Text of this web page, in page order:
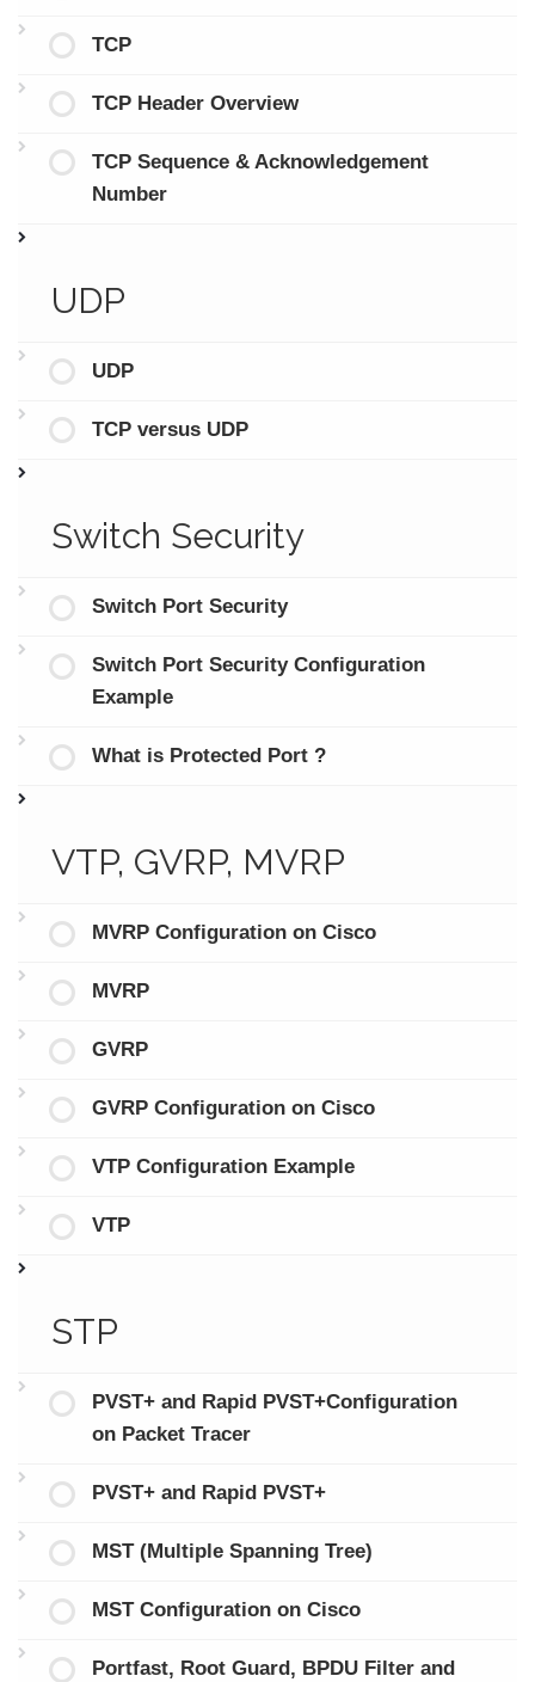
TCP
TCP Header Overview
TCP Sequence & Acknowledgement
Number
UDP
UDP
TCP versus UDP
Switch Security
Switch Port Security
Switch Port Security Configuration
Example
What is Protected Port ?
VTP, GVRP, MVRP
MVRP Configuration on Cisco
MVRP
GVRP
GVRP Configuration on Cisco
VTP Configuration Example
VTP
STP
PVST+ and Rapid PVST+Configuration
on Packet Tracer
PVST+ and Rapid PVST+
MST (Multiple Spanning Tree)
MST Configuration on Cisco
Portfast, Root Guard, BPDU Filter and